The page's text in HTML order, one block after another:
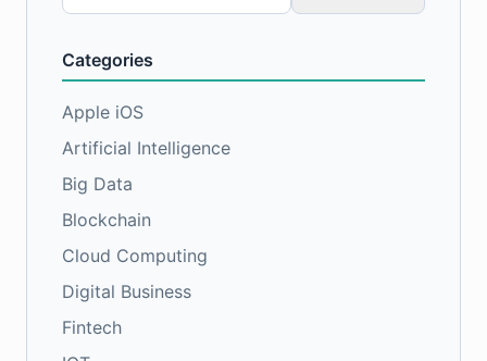
for:
Categories
Apple iOS
Artificial Intelligence
Big Data
Blockchain
Cloud Computing
Digital Business
Fintech